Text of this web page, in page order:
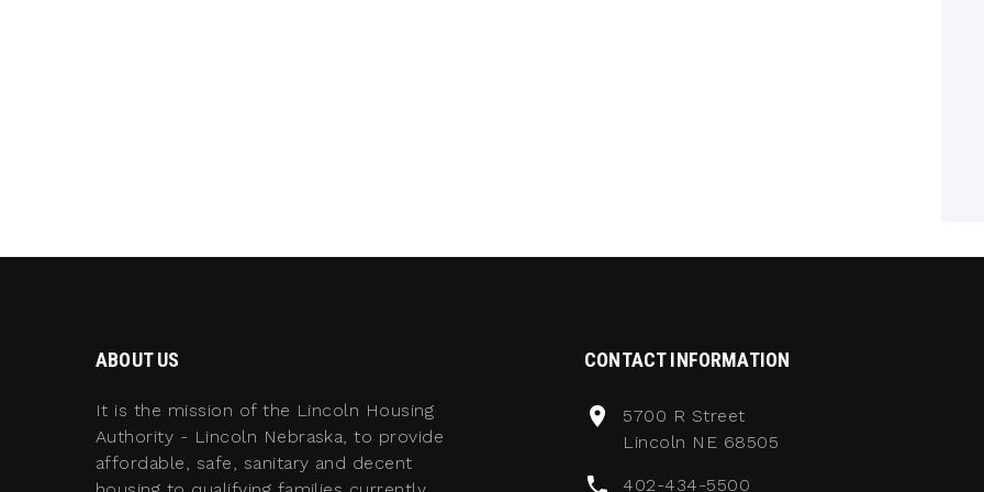
ABOUT US
It is the mission of the Lincoln Housing
Authority - Lincoln Nebraska, to provide
affordable, safe, sanitary and decent
CONTACT INFORMATION
5700 R Street
Lincoln NE 68505
402-434-5500